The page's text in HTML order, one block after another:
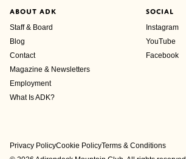
ABOUT ADK
Staff & Board
Blog
Contact
Magazine & Newsletters
Employment
What Is ADK?
SOCIAL
Instagram
YouTube
Facebook
Privacy PolicyCookie PolicyTerms & Conditions